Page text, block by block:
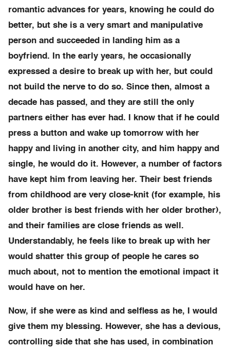
romantic advances for years, knowing he could do
better, but she is a very smart and manipulative
person and succeeded in landing him as a
boyfriend. In the early years, he occasionally
expressed a desire to break up with her, but could
not build the nerve to do so. Since then, almost a
decade has passed, and they are still the only
partners either has ever had. I know that if he could
press a button and wake up tomorrow with her
happy and living in another city, and him happy and
single, he would do it. However, a number of factors
have kept him from leaving her. Their best friends
from childhood are very close-knit (for example, his
older brother is best friends with her older brother),
and their families are close friends as well.
Understandably, he feels like to break up with her
would shatter this group of people he cares so
much about, not to mention the emotional impact it
would have on her.
Now, if she were as kind and selfless as he, I would
give them my blessing. However, she has a devious,
controlling side that she has used, in combination